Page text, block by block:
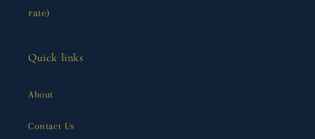
rate)
Quick links
About
Contact Us